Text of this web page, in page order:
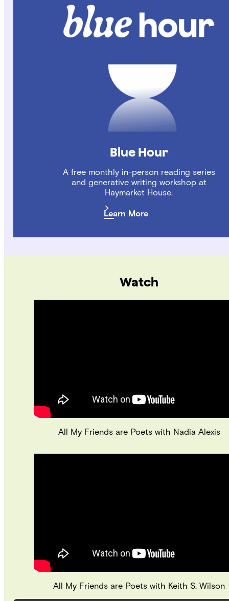
Blue Hour
A free monthly in-person reading series
and generative writing workshop at
Haymarket House.
Learn More
Watch
All My Friends are Poets with Nadia Alexis
All My Friends are Poets with Keith S. Wilson